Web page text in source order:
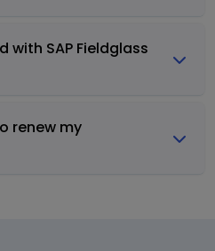
with SAP Fieldglass
renew my